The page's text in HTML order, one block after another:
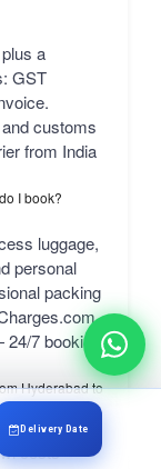
a
GST
customs
from India
I book?
luggage,
personal
packing
7 booking
Hyderabad to
costs
Delivery Date